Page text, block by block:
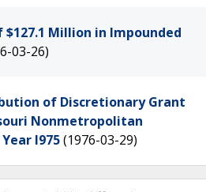
$127.1 Million in Impounded
03-26)
of Discretionary Grant
Nonmetropolitan
l975(1976-03-29)